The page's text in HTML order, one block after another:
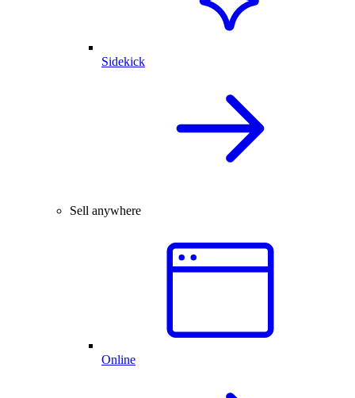
Sidekick
Sell anywhere
Online